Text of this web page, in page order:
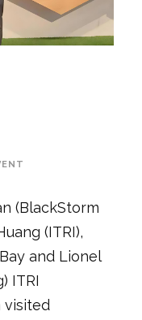
(BlackStorm
(ITRI),
and Lionel
ITRI
visited